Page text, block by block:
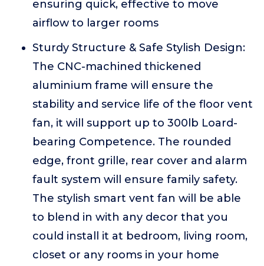
ensuring quick, effective to move
airflow to larger rooms
Sturdy Structure & Safe Stylish Design:
The CNC-machined thickened
aluminium frame will ensure the
stability and service life of the floor vent
fan, it will support up to 300lb Loard-
bearing Competence. The rounded
edge, front grille, rear cover and alarm
fault system will ensure family safety.
The stylish smart vent fan will be able
to blend in with any decor that you
could install it at bedroom, living room,
closet or any rooms in your home